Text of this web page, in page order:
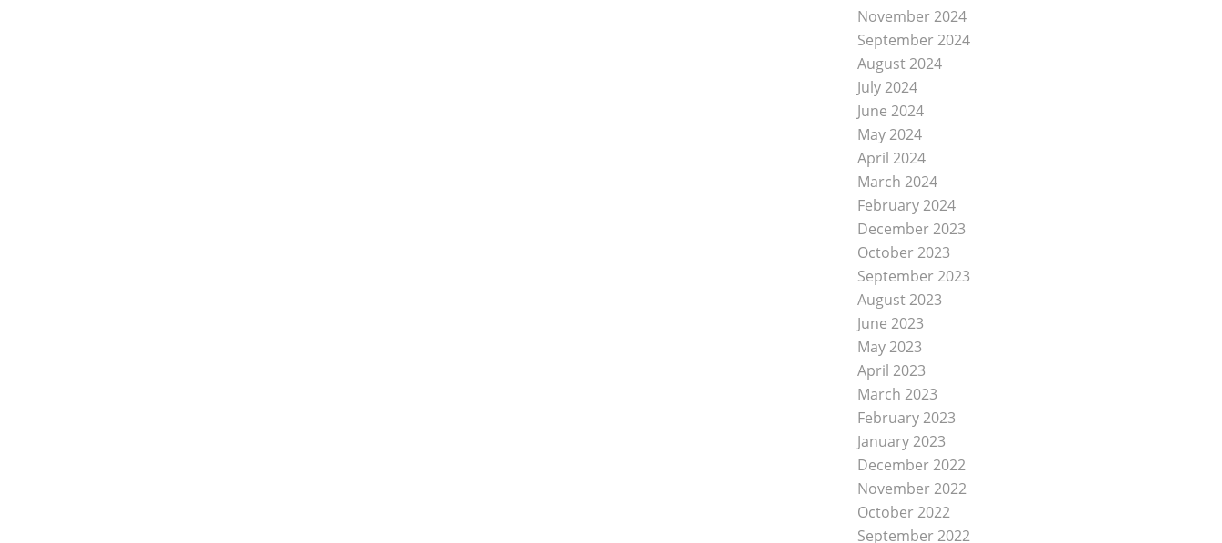
November 2024
September 2024
August 2024
July 2024
June 2024
May 2024
April 2024
March 2024
February 2024
December 2023
October 2023
September 2023
August 2023
June 2023
May 2023
April 2023
March 2023
February 2023
January 2023
December 2022
November 2022
October 2022
September 2022